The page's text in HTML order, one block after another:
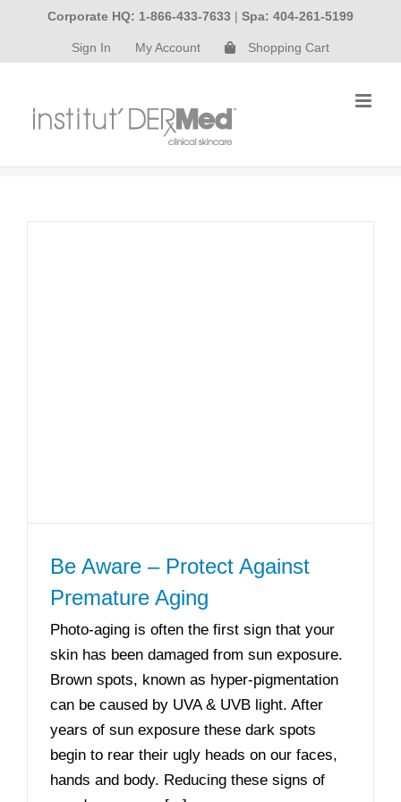
content
Corporate HQ: 1-866-433-7633 | Spa: 404-261-5199
Sign In My Account Shopping Cart
Be Aware – Protect Against
Premature Aging
Photo-aging is often the first sign that your
skin has been damaged from sun exposure.
Brown spots, known as hyper-pigmentation
can be caused by UVA & UVB light. After
years of sun exposure these dark spots
begin to rear their ugly heads on our faces,
hands and body. Reducing these signs of